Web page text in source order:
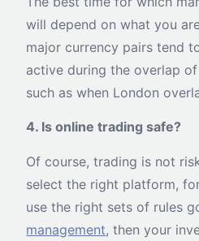
will depend on what you
major currency pairs tend
active during the overlap
such as when London
4. Is online trading safe?
Of course, trading is not
select the right platform,
use the right sets of rules
management, then your